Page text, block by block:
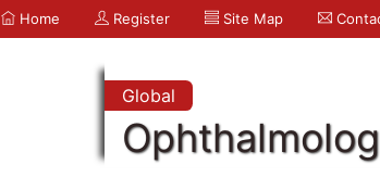
Home Register Site Map
Global